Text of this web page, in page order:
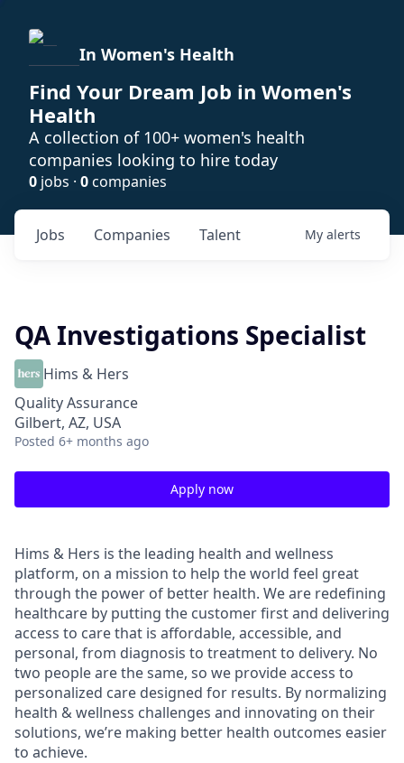
In Women's Health
Find Your Dream Job in Women's
Health
A collection of 100+ women's health
companies looking to hire today
0 jobs · 0companies
Jobs Companies Talent My alerts
QA Investigations Specialist
Hims & Hers
Quality Assurance
Gilbert, AZ, USA
Posted 6+ months ago
Apply now
Hims & Hers is the leading health and wellness
platform, on a mission to help the world feel great
through the power of better health. We are redefining
healthcare by putting the customer first and delivering
access to care that is affordable, accessible, and
personal, from diagnosis to treatment to delivery. No
two people are the same, so we provide access to
personalized care designed for results. By normalizing
health & wellness challenges and innovating on their
solutions, we’re making better health outcomes easier
to achieve.